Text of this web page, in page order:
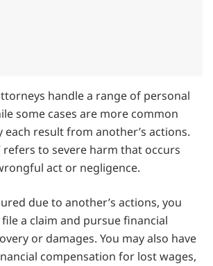
handle a range of personal
some cases are more common
result from another’s actions.
refers to severe harm that occurs
act or negligence.
due to another’s actions, you
a claim and pursue financial
or damages. You may also have
compensation for lost wages,